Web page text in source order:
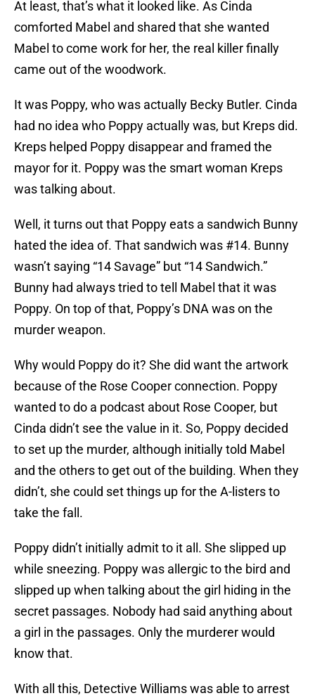
At least, that’s what it looked like. As Cinda
comforted Mabel and shared that she wanted
Mabel to come work for her, the real killer finally
came out of the woodwork.
It was Poppy, who was actually Becky Butler. Cinda
had no idea who Poppy actually was, but Kreps did.
Kreps helped Poppy disappear and framed the
mayor for it. Poppy was the smart woman Kreps
was talking about.
Well, it turns out that Poppy eats a sandwich Bunny
hated the idea of. That sandwich was #14. Bunny
wasn’t saying “14 Savage” but “14 Sandwich.”
Bunny had always tried to tell Mabel that it was
Poppy. On top of that, Poppy’s DNA was on the
murder weapon.
Why would Poppy do it? She did want the artwork
because of the Rose Cooper connection. Poppy
wanted to do a podcast about Rose Cooper, but
Cinda didn’t see the value in it. So, Poppy decided
to set up the murder, although initially told Mabel
and the others to get out of the building. When they
didn’t, she could set things up for the A-listers to
take the fall.
Poppy didn’t initially admit to it all. She slipped up
while sneezing. Poppy was allergic to the bird and
slipped up when talking about the girl hiding in the
secret passages. Nobody had said anything about
a girl in the passages. Only the murderer would
know that.
With all this, Detective Williams was able to arrest